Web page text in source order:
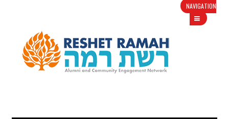
NAVIGATION